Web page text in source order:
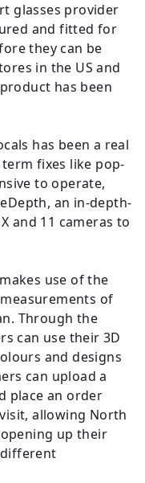
glasses provider
and fitted for
they can be
in the US and
has been
has been a real
fixes like pop-
to operate,
an in-depth-
and 11 cameras to
use of the
of
Through the
can use their 3D
and designs
can upload a
place an order
allowing North
up their